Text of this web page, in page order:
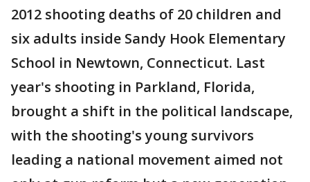
2012 shooting deaths of 20 children and
six adults inside Sandy Hook Elementary
School in Newtown, Connecticut. Last
year's shooting in Parkland, Florida,
brought a shift in the political landscape,
with the shooting's young survivors
leading a national movement aimed not